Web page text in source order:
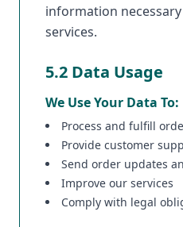
information
services.
5.2 Data Usage
We Use Your Data To:
Process and fulfill
Provide customer
Send order updates
Improve our services
Comply with legal